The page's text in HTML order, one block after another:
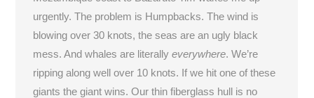
urgently. The problem is Humpbacks. The wind is
blowing over 30 knots, the seas are an ugly black
mess. And whales are literally everywhere. We’re
ripping along well over 10 knots. If we hit one of these
giants the giant wins. Our thin fiberglass hull is no